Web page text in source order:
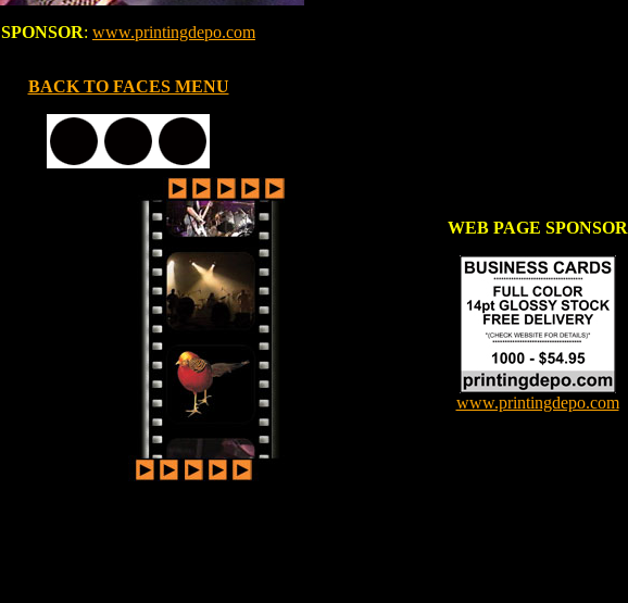
SPONSOR: www.printingdepo.com
BACK TO FACES MENU
WEB PAGE SPONSOR
www.printingdepo.com